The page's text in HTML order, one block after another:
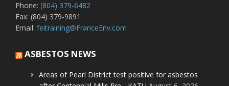
Phone: (804) 379-6482
Fax: (804) 379-9891
Email: feitraining@FranceEnv.com
ASBESTOS NEWS
Areas of Pearl District test positive for asbestos